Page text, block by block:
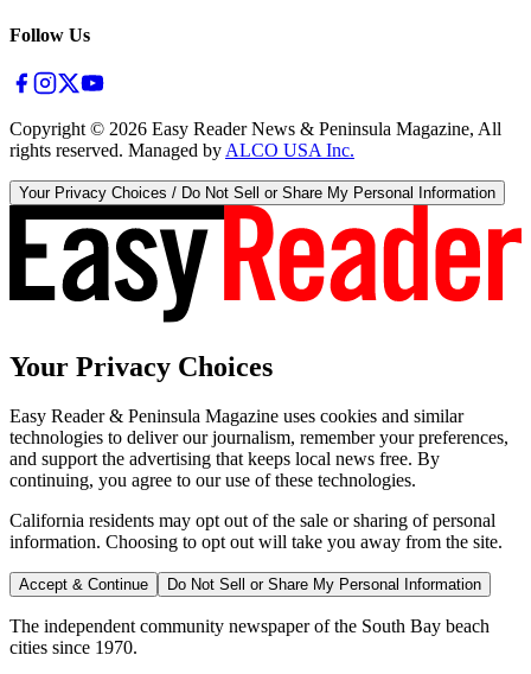
Follow Us
Copyright © 2026 Easy Reader News & Peninsula Magazine, All
rights reserved. Managed by ALCO USA Inc.
Your Privacy Choices / Do Not Sell or Share My Personal Information
Your Privacy Choices
Easy Reader & Peninsula Magazine uses cookies and similar
technologies to deliver our journalism, remember your preferences,
and support the advertising that keeps local news free. By
continuing, you agree to our use of these technologies.
California residents may opt out of the sale or sharing of personal
information. Choosing to opt out will take you away from the site.
Accept & Continue Do Not Sell or Share My Personal Information
The independent community newspaper of the South Bay beach
cities since 1970.